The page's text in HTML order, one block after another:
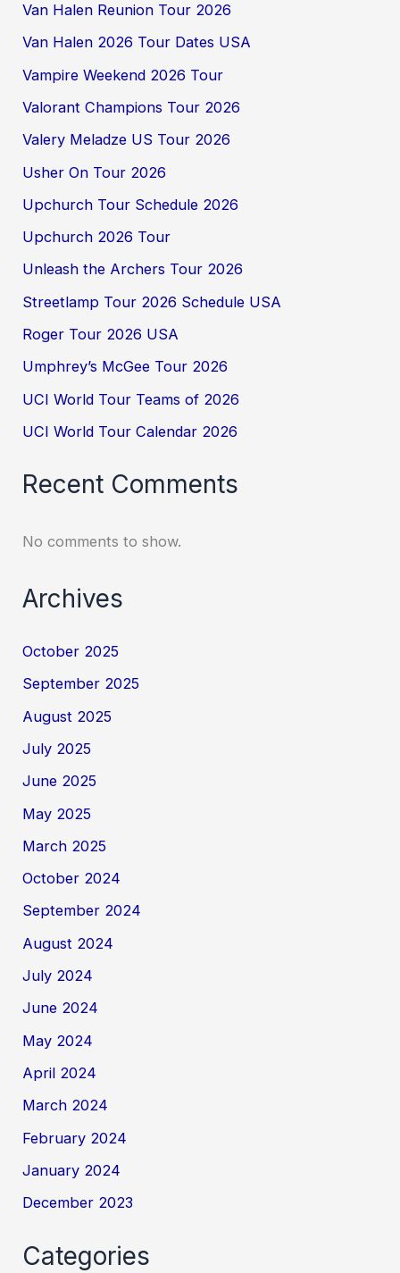
Van Halen Reunion Tour 2026
Van Halen 2026 Tour Dates USA
Vampire Weekend 2026 Tour
Valorant Champions Tour 2026
Valery Meladze US Tour 2026
Usher On Tour 2026
Upchurch Tour Schedule 2026
Upchurch 2026 Tour
Unleash the Archers Tour 2026
Streetlamp Tour 2026 Schedule USA
Roger Tour 2026 USA
Umphrey’s McGee Tour 2026
UCI World Tour Teams of 2026
UCI World Tour Calendar 2026
Recent Comments
No comments to show.
Archives
October 2025
September 2025
August 2025
July 2025
June 2025
May 2025
March 2025
October 2024
September 2024
August 2024
July 2024
June 2024
May 2024
April 2024
March 2024
February 2024
January 2024
December 2023
Categories